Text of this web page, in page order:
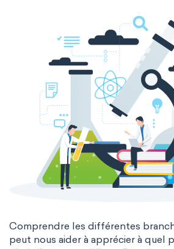
Comprendre les différentes
peut nous aider à apprécier à quel